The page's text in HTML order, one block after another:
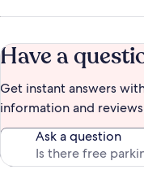
Have a
Get instant answers
information and
Ask a question